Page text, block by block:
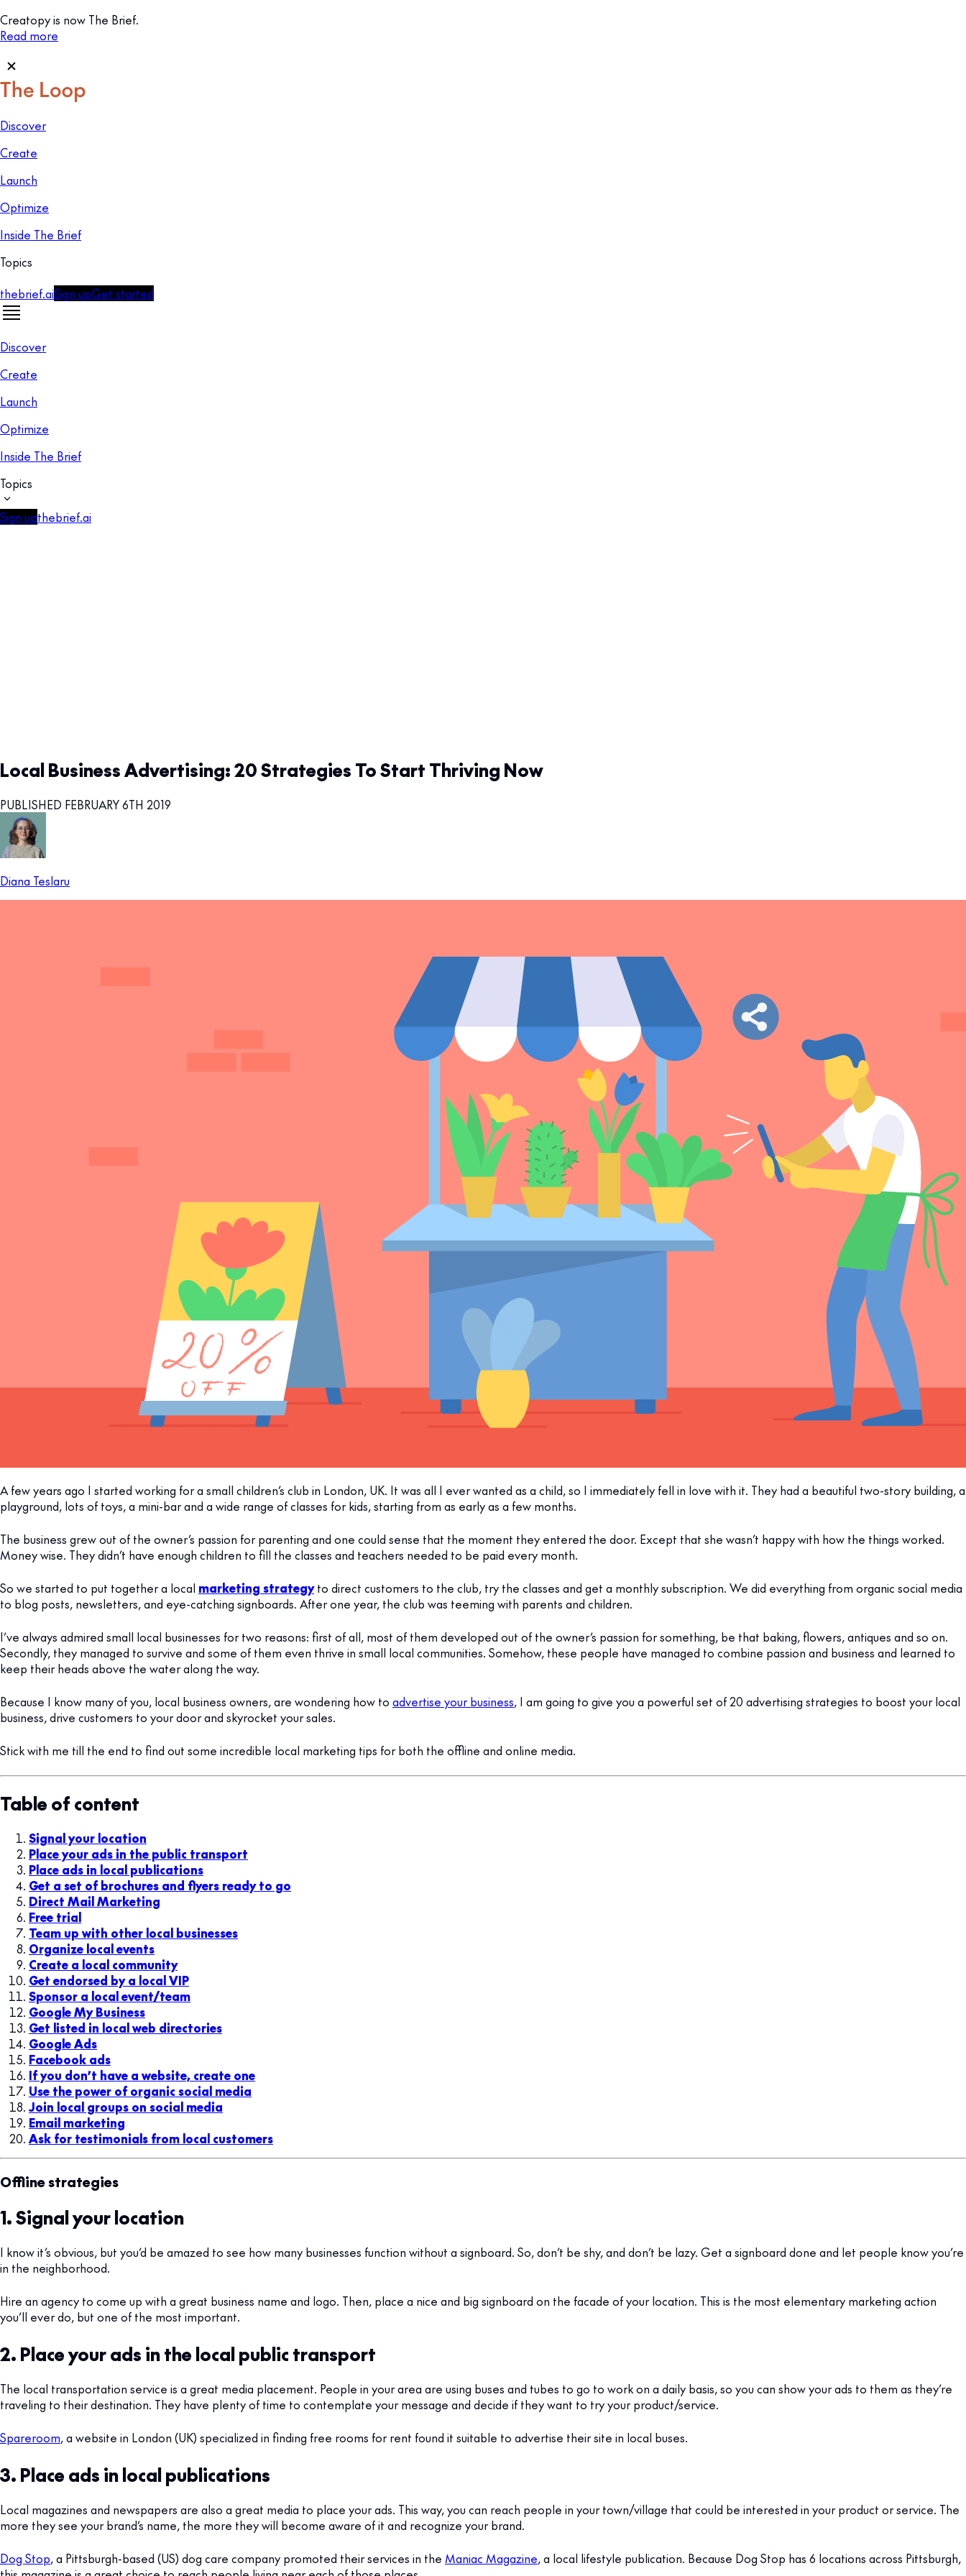
Creatopy is now The Brief.
Read more
Discover
Create
Launch
Optimize
Inside The Brief
Topics
thebrief.aiSign upGet started
Discover
Create
Launch
Optimize
Inside The Brief
Topics
Sign upthebrief.ai
Local Business Advertising: 20 Strategies To Start Thriving Now
PUBLISHED FEBRUARY 6TH 2019
Diana Teslaru
A few years ago I started working for a small children’s club in London, UK. It was all I ever wanted as a child, so I immediately fell in love with it. They had a beautiful two-story building, a
playground, lots of toys, a mini-bar and a wide range of classes for kids, starting from as early as a few months.
The business grew out of the owner’s passion for parenting and one could sense that the moment they entered the door. Except that she wasn’t happy with how the things worked.
Money wise. They didn’t have enough children to fill the classes and teachers needed to be paid every month.
So we started to put together a local marketing strategyto direct customers to the club, try the classes and get a monthly subscription. We did everything from organic social media
to blog posts, newsletters, and eye-catching signboards. After one year, the club was teeming with parents and children.
I’ve always admired small local businesses for two reasons: first of all, most of them developed out of the owner’s passion for something, be that baking, flowers, antiques and so on.
Secondly, they managed to survive and some of them even thrive in small local communities. Somehow, these people have managed to combine passion and business and learned to
keep their heads above the water along the way.
Because I know many of you, local business owners, are wondering how to advertise your business, I am going to give you a powerful set of 20 advertising strategies to boost your local
business, drive customers to your door and skyrocket your sales.
Stick with me till the end to find out some incredible local marketing tips for both the offline and online media.
Table of content
Signal your location
Place your ads in the public transport
Place ads in local publications
Get a set of brochures and flyers ready to go
Direct Mail Marketing
Free trial
Team up with other local businesses
Organize local events
Create a local community
Get endorsed by a local VIP
Sponsor a local event/team
Google My Business
Get listed in local web directories
Google Ads
Facebook ads
If you don’t have a website, create one
Use the power of organic social media
Join local groups on social media
Email marketing
Ask for testimonials from local customers
Offline strategies
1. Signal your location
I know it’s obvious, but you’d be amazed to see how many businesses function without a signboard. So, don’t be shy, and don’t be lazy. Get a signboard done and let people know you’re
in the neighborhood.
Hire an agency to come up with a great business name and logo. Then, place a nice and big signboard on the facade of your location. This is the most elementary marketing action
you’ll ever do, but one of the most important.
2. Place your ads in the local public transport
The local transportation service is a great media placement. People in your area are using buses and tubes to go to work on a daily basis, so you can show your ads to them as they’re
traveling to their destination. They have plenty of time to contemplate your message and decide if they want to try your product/service.
Spareroom, a website in London (UK) specialized in finding free rooms for rent found it suitable to advertise their site in local buses.
3. Place ads in local publications
Local magazines and newspapers are also a great media to place your ads. This way, you can reach people in your town/village that could be interested in your product or service. The
more they see your brand’s name, the more they will become aware of it and recognize your brand.
Dog Stop, a Pittsburgh-based (US) dog care company promoted their services in the Maniac Magazine, a local lifestyle publication. Because Dog Stop has 6 locations across Pittsburgh,